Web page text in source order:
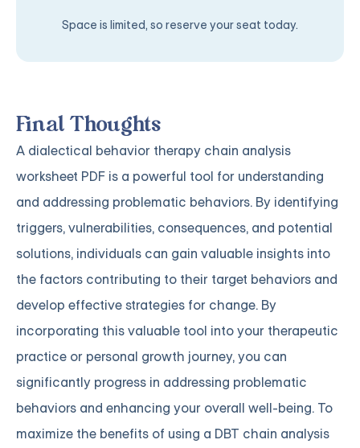
Space is limited, so reserve your seat today.
Final Thoughts
A dialectical behavior therapy chain analysis
worksheet PDF is a powerful tool for understanding
and addressing problematic behaviors. By identifying
triggers, vulnerabilities, consequences, and potential
solutions, individuals can gain valuable insights into
the factors contributing to their target behaviors and
develop effective strategies for change. By
incorporating this valuable tool into your therapeutic
practice or personal growth journey, you can
significantly progress in addressing problematic
behaviors and enhancing your overall well-being. To
maximize the benefits of using a DBT chain analysis